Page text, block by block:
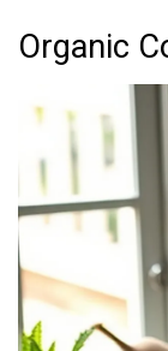
Organic